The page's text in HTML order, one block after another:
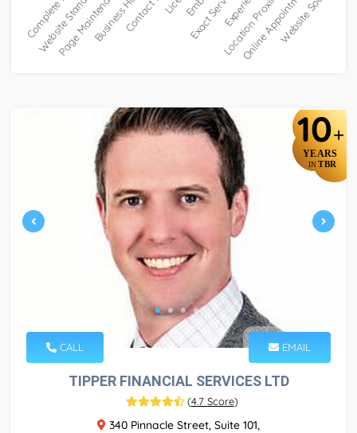
10+
YEARS
IN TBR
CALL EMAIL
TIPPER FINANCIAL SERVICES LTD
(4.7 Score)
340 Pinnacle Street, Suite 101,